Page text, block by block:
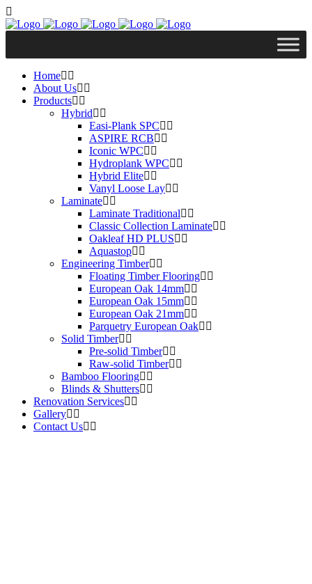
Home
About Us
Products
Hybrid
Easi-Plank SPC
ASPIRE RCB
Iconic WPC
Hydroplank WPC
Hybrid Elite
Vanyl Loose Lay
Laminate
Laminate Traditional
Classic Collection Laminate
Oakleaf HD PLUS
Aquastop
Engineering Timber
Floating Timber Flooring
European Oak 14mm
European Oak 15mm
European Oak 21mm
Parquetry European Oak
Solid Timber
Pre-solid Timber
Raw-solid Timber
Bamboo Flooring
Blinds & Shutters
Renovation Services
Gallery
Contact Us